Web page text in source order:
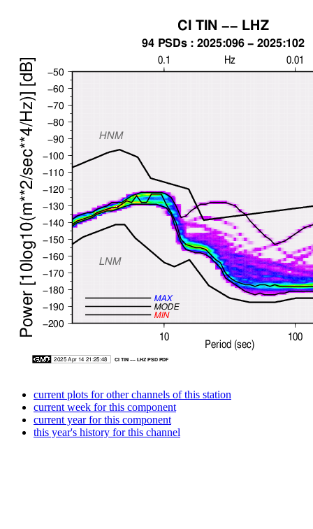
current plots for other channels of this station
current week for this component
current year for this component
this year's history for this channel